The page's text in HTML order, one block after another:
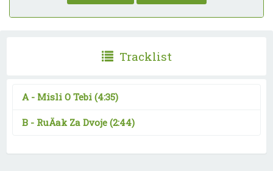
Tracklist
A - Misli O Tebi (4:35)
B - RuÄak Za Dvoje (2:44)